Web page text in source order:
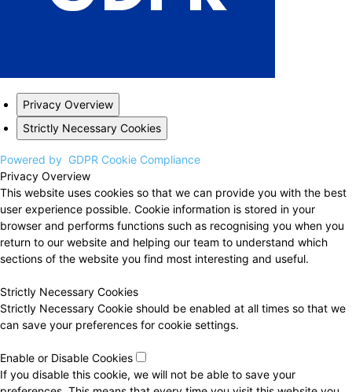
Privacy Overview
Strictly Necessary Cookies
Powered by GDPR Cookie Compliance
Privacy Overview
This website uses cookies so that we can provide you with the best
user experience possible. Cookie information is stored in your
browser and performs functions such as recognising you when you
return to our website and helping our team to understand which
sections of the website you find most interesting and useful.
Strictly Necessary Cookies
Strictly Necessary Cookie should be enabled at all times so that we
can save your preferences for cookie settings.
Enable or Disable Cookies
If you disable this cookie, we will not be able to save your